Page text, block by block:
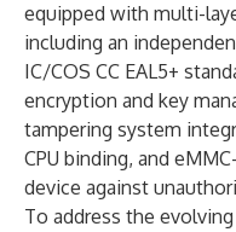
equipped with multi-
including an
IC/COS CC EAL5+
encryption and key
tampering system
CPU binding, and
device against
To address the